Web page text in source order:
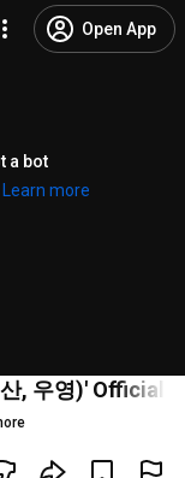
Open App
a bot
Learn more
, 우영)' Official